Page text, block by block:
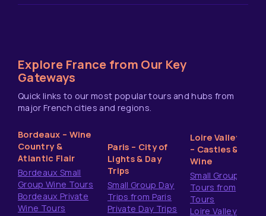
Explore France from Our Key
Gateways
Quick links to our most popular tours and hubs from
major French cities and regions.
Bordeaux – Wine
Country &
Atlantic Flair
Bordeaux Small
Group Wine Tours
Bordeaux Private
Wine Tours
Paris – City of
Lights & Day
Trips
Small Group Day
Trips from Paris
Private Day Trips
Loire Valley
– Castles &
Wine
Small Group
Tours from
Tours
Loire Valley